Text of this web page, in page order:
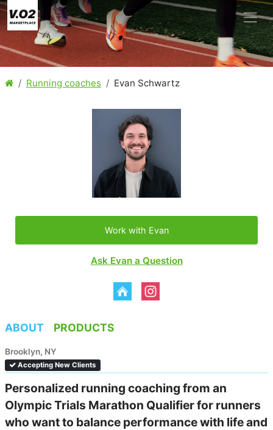
Running coaches Evan Schwartz
Work with Evan
Ask Evan a Question
ABOUT PRODUCTS
Brooklyn, NY
Accepting New Clients
Personalized running coaching from an
Olympic Trials Marathon Qualifier for runners
who want to balance performance with life and